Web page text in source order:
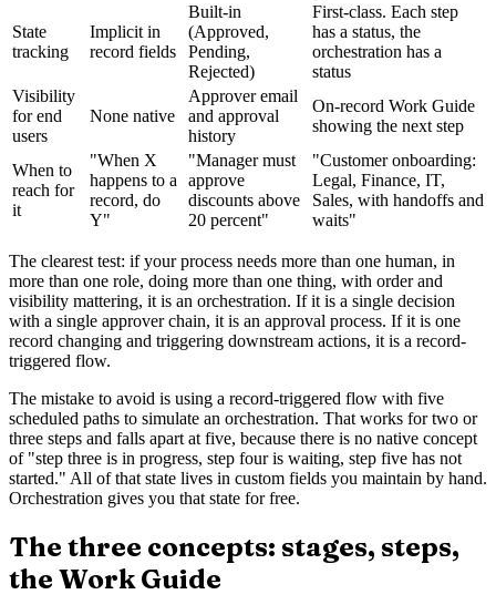
State
tracking
Implicit in
record fields
Built-in
(Approved,
Pending,
Rejected)
First-class. Each step
has a status, the
orchestration has a
status
Visibility
for end
users
None native
Approver email
and approval
history
On-record Work Guide
showing the next step
When to
reach for
it
"When X
happens to a
record, do
Y"
"Manager must
approve
discounts above
20 percent"
"Customer onboarding:
Legal, Finance, IT,
Sales, with handoffs and
waits"
The clearest test: if your process needs more than one human, in
more than one role, doing more than one thing, with order and
visibility mattering, it is an orchestration. If it is a single decision
with a single approver chain, it is an approval process. If it is one
record changing and triggering downstream actions, it is a record-
triggered flow.
The mistake to avoid is using a record-triggered flow with five
scheduled paths to simulate an orchestration. That works for two or
three steps and falls apart at five, because there is no native concept
of "step three is in progress, step four is waiting, step five has not
started." All of that state lives in custom fields you maintain by hand.
Orchestration gives you that state for free.
The three concepts: stages, steps,
the Work Guide